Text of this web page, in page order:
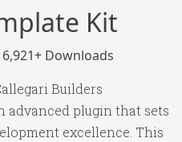
Kit
Downloads
Builders
advanced plugin that sets
excellence. This